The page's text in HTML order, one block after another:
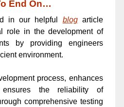
End On…
in our helpful blogarticle
role in the development of
by providing engineers
environment.
process, enhances
ensures the reliability of
comprehensive testing